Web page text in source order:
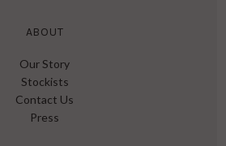
ABOUT
Our Story
Stockists
Contact Us
Press